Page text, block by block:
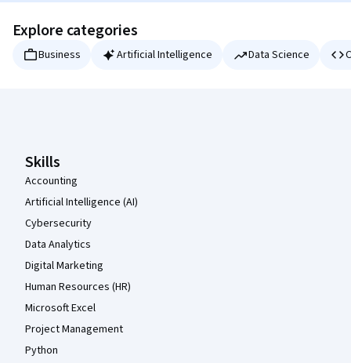
Explore categories
Business Artificial Intelligence Data Science
Skills
Accounting
Artificial Intelligence (AI)
Cybersecurity
Data Analytics
Digital Marketing
Human Resources (HR)
Microsoft Excel
Project Management
Python